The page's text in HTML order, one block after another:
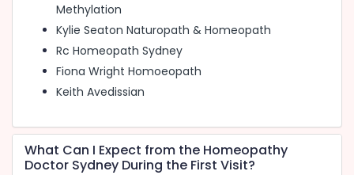
Skin Doctors in Sydney
Homeopathy Doctors in Sydney
Homeopathy Clinics in Sydney
Piles Treatment in Sydney
Hair Clinics in Sydney
Hair Doctors in Sydney
Methylation
Kylie Seaton Naturopath & Homeopath
Rc Homeopath Sydney
Fiona Wright Homoeopath
Keith Avedissian
What Can I Expect from the Homeopathy
Doctor Sydney During the First Visit?